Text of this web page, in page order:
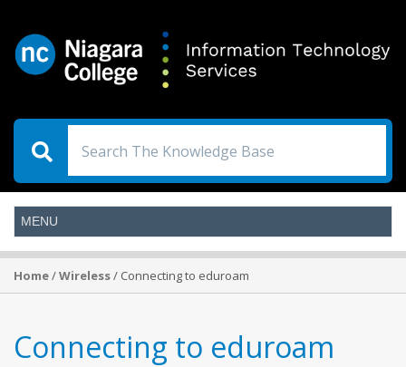
Home/Wireless/ Connecting to eduroam
Connecting to eduroam